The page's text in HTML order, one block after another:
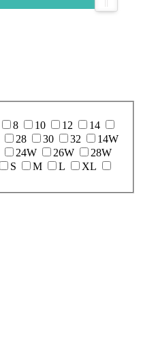
8 10 12
14
28 30 32
14W
24W 26W
28W
S M L
XL